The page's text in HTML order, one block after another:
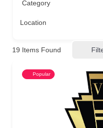
Location
19 Items Found
Popular